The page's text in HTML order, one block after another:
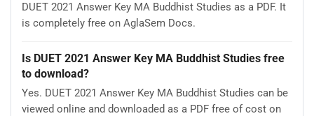
DUET 2021 Answer Key MA Buddhist Studies as a PDF. It
is completely free on AglaSem Docs.
Is DUET 2021 Answer Key MA Buddhist Studies free
to download?
Yes. DUET 2021 Answer Key MA Buddhist Studies can be
viewed online and downloaded as a PDF free of cost on